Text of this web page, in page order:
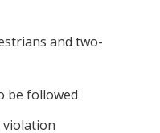
and two-
be followed
violation